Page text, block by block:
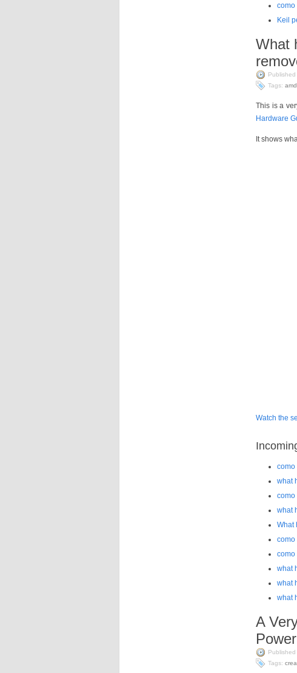
como
Keil
What
Published
Tags: amd
This is a
Hardware
It shows
Watch the
como
what
como
what
What
como
como
what
what
what
A
Published
Tags: